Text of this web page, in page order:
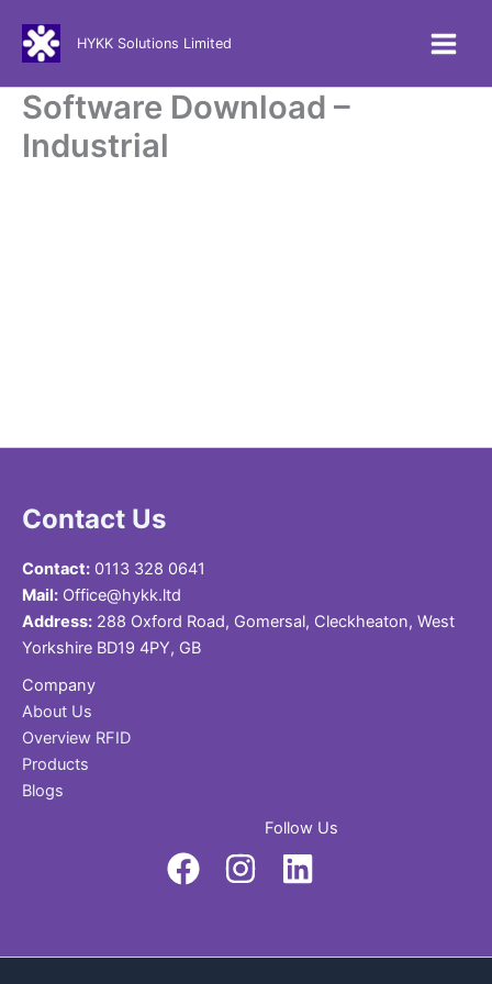
content
HYKK Solutions Limited
Software Download –
Industrial
Contact Us
Contact: 0113 328 0641
Mail: Office@hykk.ltd
Address: 288 Oxford Road, Gomersal, Cleckheaton, West
Yorkshire BD19 4PY, GB
Company
About Us
Overview RFID
Products
Blogs
Follow Us